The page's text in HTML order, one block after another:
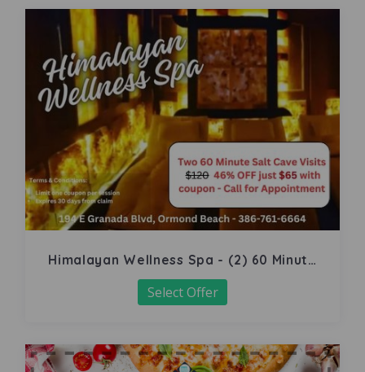
Himalayan Wellness Spa - (2) 60 Minute
Salt Cave
Select Offer